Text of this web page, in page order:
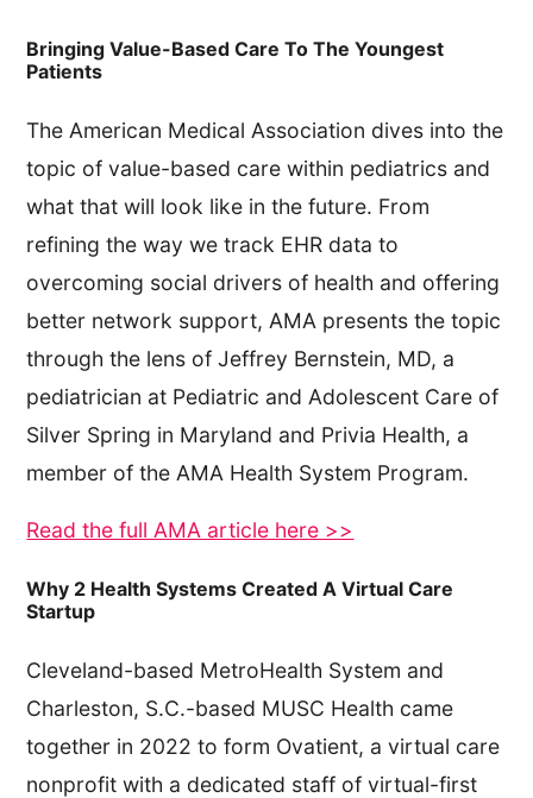
Bringing Value-Based Care To The Youngest
Patients
The American Medical Association dives into the
topic of value-based care within pediatrics and
what that will look like in the future. From
refining the way we track EHR data to
overcoming social drivers of health and offering
better network support, AMA presents the topic
through the lens of Jeffrey Bernstein, MD, a
pediatrician at Pediatric and Adolescent Care of
Silver Spring in Maryland and Privia Health, a
member of the AMA Health System Program.
Read the full AMA article here >>
Why 2 Health Systems Created A Virtual Care
Startup
Cleveland-based MetroHealth System and
Charleston, S.C.-based MUSC Health came
together in 2022 to form Ovatient, a virtual care
nonprofit with a dedicated staff of virtual-first